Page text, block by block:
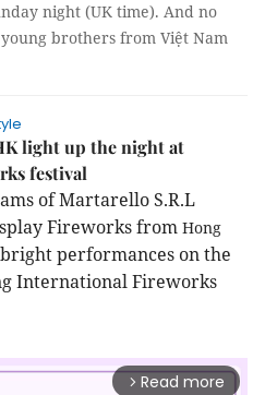
night (UK time). And no
brothers from Việt Nam
light up the night at
festival
of Martarello S.R.L
Fireworks from Hong
performances on the
International Fireworks
arrow_forward_ios Read more